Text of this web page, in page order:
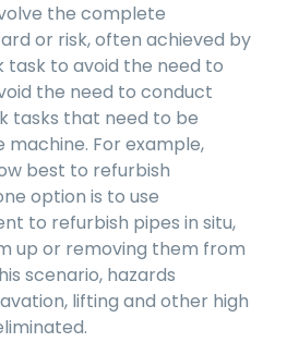
the complete
or risk, often achieved by
task to avoid the need to
the need to conduct
tasks that need to be
For example,
best to refurbish
option is to use
to refurbish pipes in situ,
up or removing them from
scenario, hazards
lifting and other high